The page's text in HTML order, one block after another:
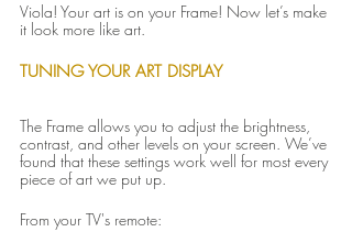
Viola! Your art is on your Frame! Now let’s make
it look more like art.
TUNING YOUR ART DISPLAY
The Frame allows you to adjust the brightness,
contrast, and other levels on your screen. We’ve
found that these settings work well for most every
piece of art we put up.
From your TV's remote: